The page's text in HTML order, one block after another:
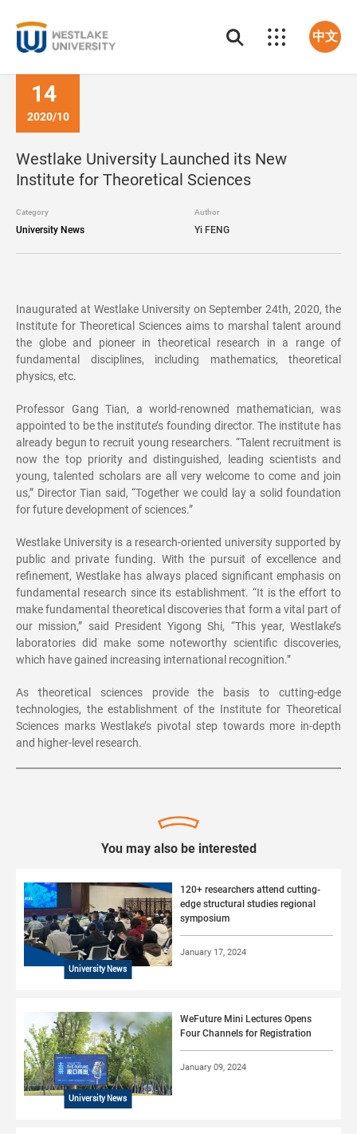
中文
14
2020/10
Westlake University Launched its New
Institute for Theoretical Sciences
Category
University News
Author
Yi FENG
Inaugurated at Westlake University on September 24th, 2020, the
Institute for Theoretical Sciences aims to marshal talent around
the globe and pioneer in theoretical research in a range of
fundamental disciplines, including mathematics, theoretical
physics, etc.
Professor Gang Tian, a world-renowned mathematician, was
appointed to be the institute’s founding director. The institute has
already begun to recruit young researchers. “Talent recruitment is
now the top priority and distinguished, leading scientists and
young, talented scholars are all very welcome to come and join
us,” Director Tian said, “Together we could lay a solid foundation
for future development of sciences.”
Westlake University is a research-oriented university supported by
public and private funding. With the pursuit of excellence and
refinement, Westlake has always placed significant emphasis on
fundamental research since its establishment. “It is the effort to
make fundamental theoretical discoveries that form a vital part of
our mission,” said President Yigong Shi, “This year, Westlake’s
laboratories did make some noteworthy scientific discoveries,
which have gained increasing international recognition.”
As theoretical sciences provide the basis to cutting-edge
technologies, the establishment of the Institute for Theoretical
Sciences marks Westlake’s pivotal step towards more in-depth
and higher-level research.
You may also be interested
University News
120+ researchers attend cutting-
edge structural studies regional
symposium
January 17, 2024
University News
WeFuture Mini Lectures Opens
Four Channels for Registration
January 09, 2024